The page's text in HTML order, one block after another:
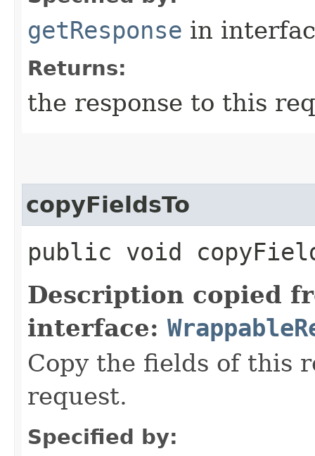
getResponse in
Returns:
the response to this
copyFieldsTo
public void
Description copied
interface:
Copy the fields of this
request.
Specified by: